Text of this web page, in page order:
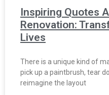
Inspiring Quotes
Renovation:
Lives
There is a unique kind of
pick up a paintbrush, tear
reimagine the layout